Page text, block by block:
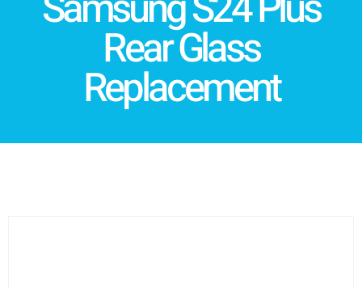
Rear Glass
Replacement